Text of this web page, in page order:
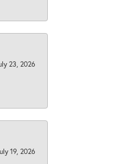
23, 2026
19, 2026